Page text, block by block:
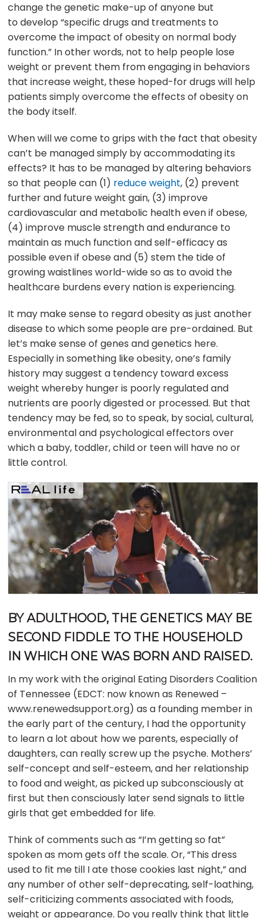
change the genetic make-up of anyone but
to develop “specific drugs and treatments to
overcome the impact of obesity on normal body
function.” In other words, not to help people lose
weight or prevent them from engaging in behaviors
that increase weight, these hoped-for drugs will help
patients simply overcome the effects of obesity on
the body itself.
When will we come to grips with the fact that obesity
can’t be managed simply by accommodating its
effects? It has to be managed by altering behaviors
so that people can (1) reduce weight, (2) prevent
further and future weight gain, (3) improve
cardiovascular and metabolic health even if obese,
(4) improve muscle strength and endurance to
maintain as much function and self-efficacy as
possible even if obese and (5) stem the tide of
growing waistlines world-wide so as to avoid the
healthcare burdens every nation is experiencing.
It may make sense to regard obesity as just another
disease to which some people are pre-ordained. But
let’s make sense of genes and genetics here.
Especially in something like obesity, one’s family
history may suggest a tendency toward excess
weight whereby hunger is poorly regulated and
nutrients are poorly digested or processed. But that
tendency may be fed, so to speak, by social, cultural,
environmental and psychological effectors over
which a baby, toddler, child or teen will have no or
little control.
BY ADULTHOOD, THE GENETICS MAY BE
SECOND FIDDLE TO THE HOUSEHOLD
IN WHICH ONE WAS BORN AND RAISED.
In my work with the original Eating Disorders Coalition
of Tennessee (EDCT: now known as Renewed –
www.renewedsupport.org) as a founding member in
the early part of the century, I had the opportunity
to learn a lot about how we parents, especially of
daughters, can really screw up the psyche. Mothers’
self-concept and self-esteem, and her relationship
to food and weight, as picked up subconsciously at
first but then consciously later send signals to little
girls that get embedded for life.
Think of comments such as “I’m getting so fat”
spoken as mom gets off the scale. Or, “This dress
used to fit me till I ate those cookies last night,” and
any number of other self-deprecating, self-loathing,
self-criticizing comments associated with foods,
weight or appearance. Do you really think that little